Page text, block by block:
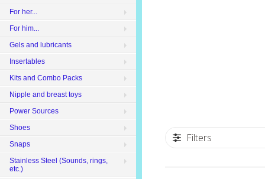
Filters
For her...
For him...
Gels and lubricants
Insertables
Kits and Combo Packs
Nipple and breast toys
Power Sources
Shoes
Snaps
Stainless Steel (Sounds, rings,
etc.)